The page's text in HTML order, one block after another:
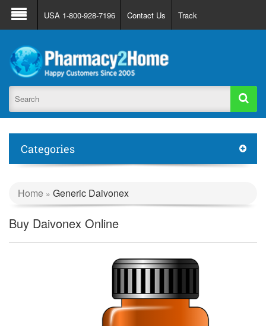
About Us FAQ Support
Track Order
Register
Login
USA 1-800-928-7196 Contact Us Track
Categories
Home » Generic Daivonex
Buy Daivonex Online